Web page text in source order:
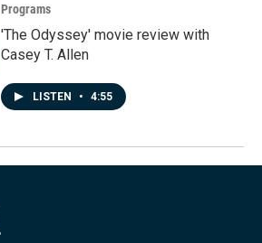
Programs
'The Odyssey' movie review with
Casey T. Allen
LISTEN • 4:55